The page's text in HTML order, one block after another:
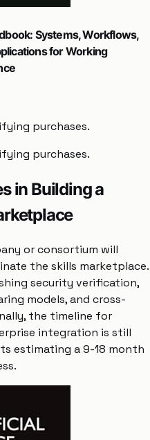
Systems, Workflows,
for Working
purchases.
purchases.
in Building a
or consortium will
the skills marketplace.
security verification,
models, and cross-
the timeline for
integration is still
estimating a 9-18 month